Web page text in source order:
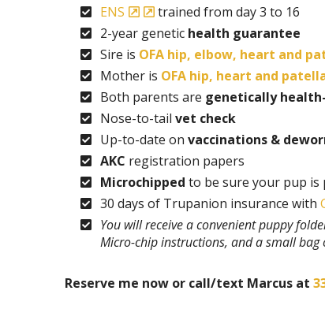
ENS
trained from day 3 to 16
2-year genetic health guarantee
Sire is OFA hip, elbow, heart and
Mother is OFA hip, heart and
Both parents are genetically
Nose-to-tail vet check
Up-to-date on vaccinations &
AKC registration papers
Microchipped to be sure your pup is
30 days of Trupanion insurance with
You will receive a convenient puppy
Micro-chip instructions, and a small bag
Reserve me now or call/text Marcus at